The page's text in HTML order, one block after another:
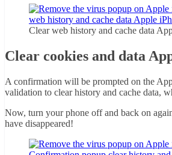
Clear web history and cache data
Clear cookies and data
A confirmation will be prompted on the
validation to clear history and cache data,
Now, turn your phone off and back on
have disappeared!